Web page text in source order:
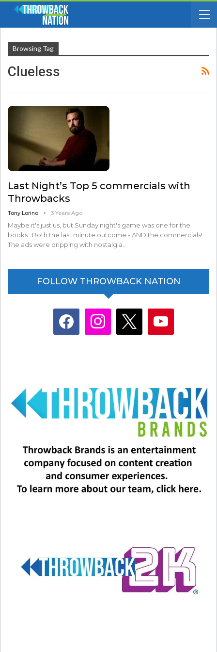
Browsing Tag
Clueless
Last Night’s Top 5 commercials with
Throwbacks
Tony Lorino 3 Years Ago
Maybe it's just us, but Sunday night's game was one for the
books. Both the last minute outcome - AND the commercials!
The ads were dripping with nostalgia…
FOLLOW THROWBACK NATION
facebook instagram